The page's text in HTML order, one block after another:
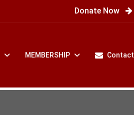
Donate Now
MEMBERSHIP Contact